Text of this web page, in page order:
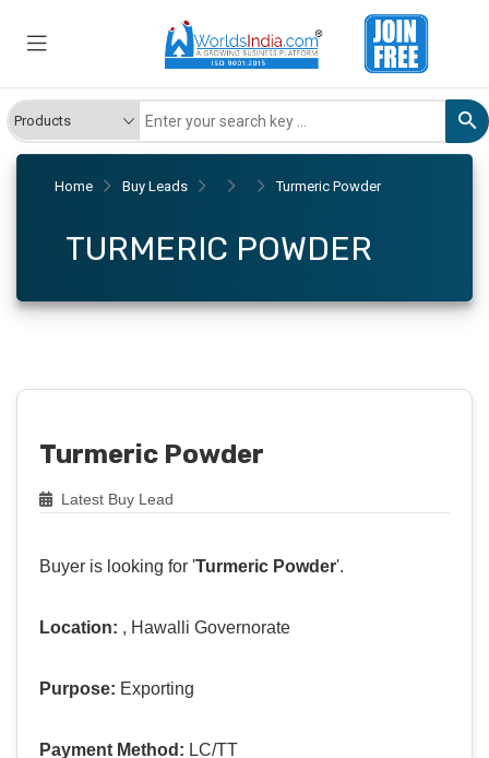
Home Buy Leads Turmeric Powder
TURMERIC POWDER
Turmeric Powder
Latest Buy Lead
Buyer is looking for 'Turmeric Powder'.
Location: , Hawalli Governorate
Purpose: Exporting
Payment Method: LC/TT